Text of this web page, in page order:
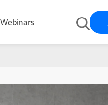
Webinars